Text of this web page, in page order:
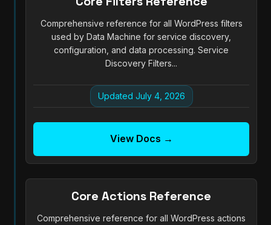
Comprehensive reference for all WordPress filters
used by Data Machine for service discovery,
configuration, and data processing. Service
Discovery Filters...
Updated July 4, 2026
View Docs →
Core Actions Reference
Comprehensive reference for all WordPress actions